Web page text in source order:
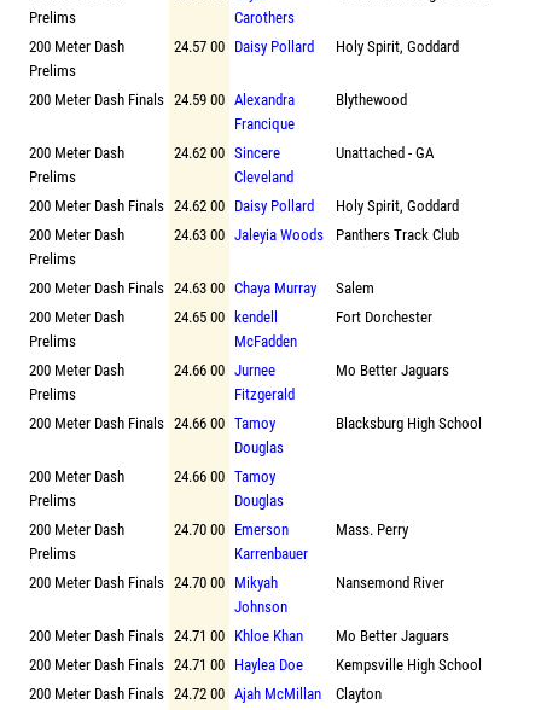
Prelims
Carothers
200 Meter Dash
Prelims
24.57 00 Daisy Pollard Holy Spirit, Goddard
200 Meter Dash Finals 24.59 00 Alexandra
Francique
Blythewood
200 Meter Dash
Prelims
24.62 00 Sincere
Cleveland
Unattached - GA
200 Meter Dash Finals 24.62 00 Daisy Pollard
Holy Spirit, Goddard
200 Meter Dash
Prelims
24.63 00 Jaleyia Woods Panthers Track Club
200 Meter Dash Finals 24.63 00 Chaya Murray
Salem
200 Meter Dash
Prelims
24.65 00
kendell
McFadden
Fort Dorchester
200 Meter Dash
Prelims
24.66 00 Jurnee
Fitzgerald
Mo Better Jaguars
200 Meter Dash Finals 24.66 00 Tamoy
Douglas
Blacksburg High School
200 Meter Dash
Prelims
24.66 00 Tamoy
Douglas
200 Meter Dash
Prelims
24.70 00 Emerson
Karrenbauer
Mass. Perry
200 Meter Dash Finals 24.70 00 Mikyah
Johnson
Nansemond River
200 Meter Dash Finals 24.71 00 Khloe Khan
Mo Better Jaguars
200 Meter Dash Finals 24.71 00 Haylea Doe
Kempsville High School
200 Meter Dash Finals 24.72 00 Ajah McMillan
Clayton